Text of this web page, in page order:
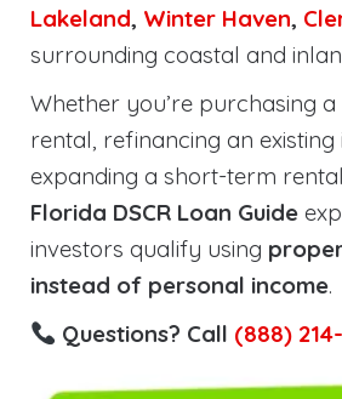
Lakeland, Winter Haven,
surrounding coastal and
Whether you’re purchasing
rental, refinancing an
expanding a short-term
Florida DSCR Loan Guide
investors qualify using
instead of personal income.
Questions? Call (888)